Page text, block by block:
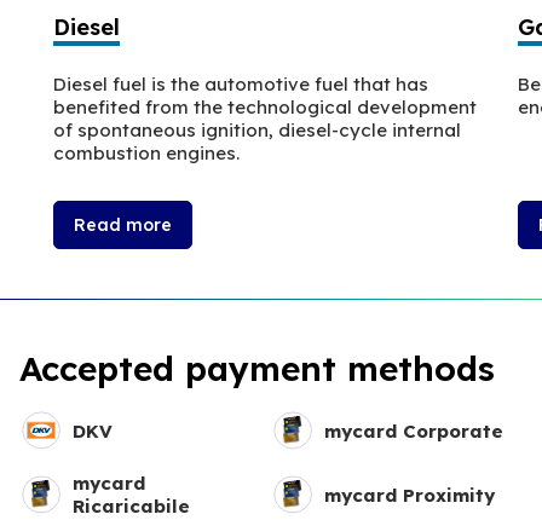
Diesel
Diesel fuel is the automotive fuel that has
benefited from the technological development
of spontaneous ignition, diesel-cycle internal
combustion engines.
Read more
Accepted payment methods
DKV mycard Corporate
mycard
Ricaricabile
mycard Proximity